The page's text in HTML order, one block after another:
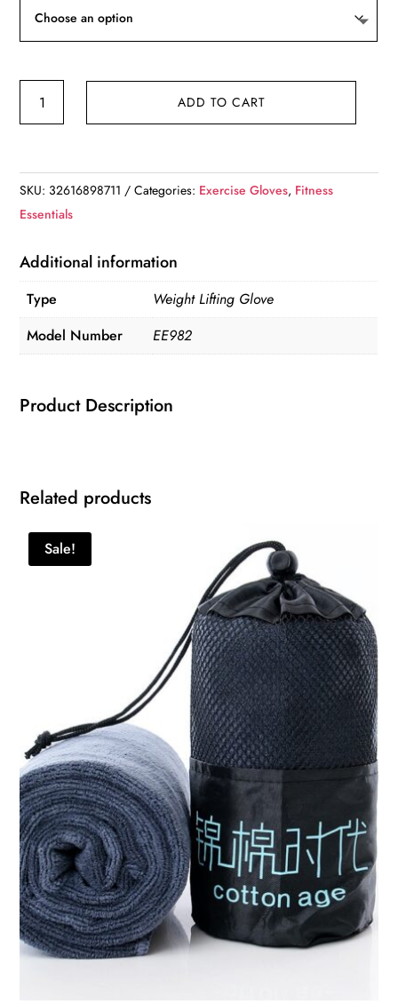
ADD TO CART
SKU: 32616898711 Categories: Exercise Gloves, Fitness
Essentials
Additional information
Type
Weight Lifting Glove
Model Number
EE982
Product Description
Related products
Sale!